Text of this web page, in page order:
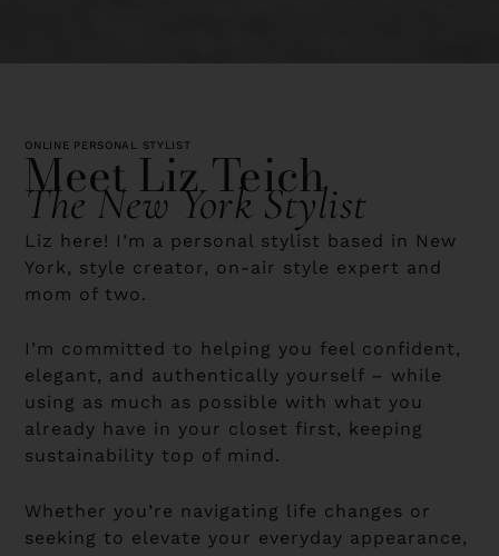
ONLINE PERSONAL STYLIST
Meet Liz Teich
The New York Stylist
Liz here! I’m a personal stylist based in New
York, style creator, on-air style expert and
mom of two.
I’m committed to helping you feel confident,
elegant, and authentically yourself – while
using as much as possible with what you
already have in your closet first, keeping
sustainability top of mind.
Whether you’re navigating life changes or
seeking to elevate your everyday appearance,